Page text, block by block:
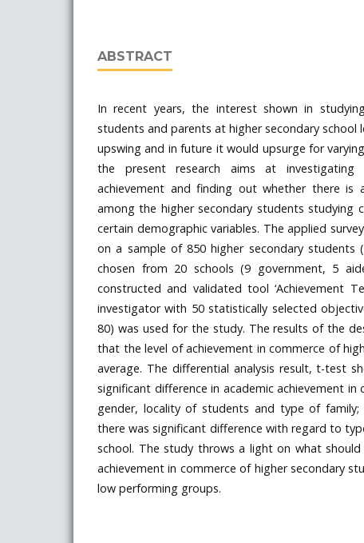
ABSTRACT
In recent years, the interest shown in
students and parents at higher secondary school
upswing and in future it would upsurge for
the present research aims at
achievement and finding out whether there is
among the higher secondary students studying
certain demographic variables. The applied
on a sample of 850 higher secondary students
chosen from 20 schools (9 government, 5
constructed and validated tool ‘Achievement
investigator with 50 statistically selected
80) was used for the study. The results of the
that the level of achievement in commerce of
average. The differential analysis result, t-test
significant difference in academic achievement
gender, locality of students and type of
there was significant difference with regard to
school. The study throws a light on what
achievement in commerce of higher secondary
low performing groups.